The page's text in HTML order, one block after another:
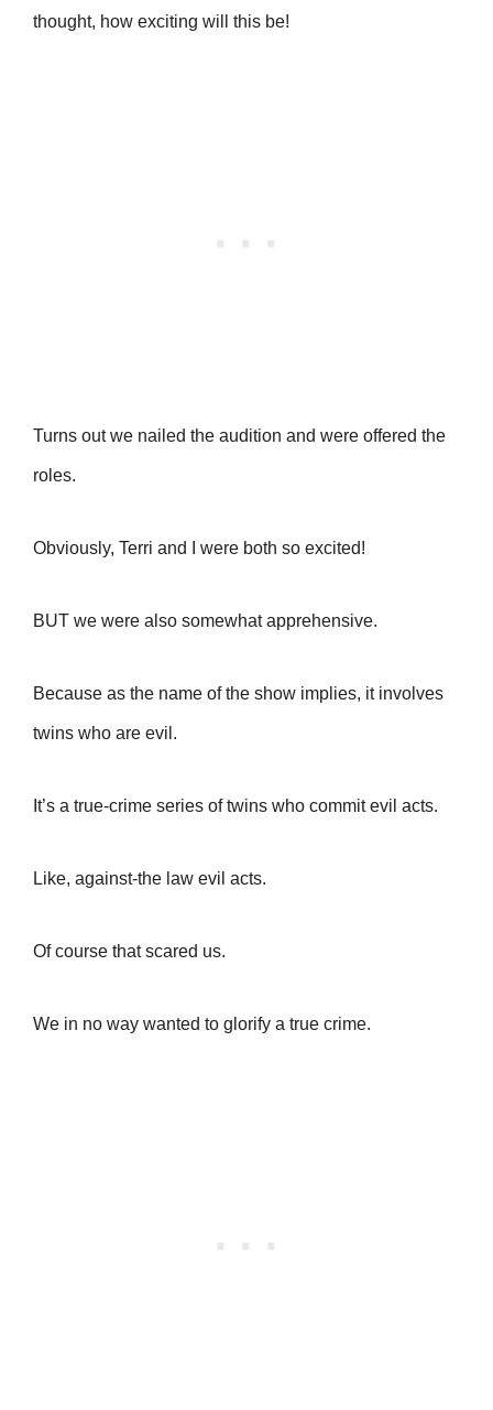
thought, how exciting will this be!
Turns out we nailed the audition and were offered the
roles.
Obviously, Terri and I were both so excited!
BUT we were also somewhat apprehensive.
Because as the name of the show implies, it involves
twins who are evil.
It’s a true-crime series of twins who commit evil acts.
Like, against-the law evil acts.
Of course that scared us.
We in no way wanted to glorify a true crime.